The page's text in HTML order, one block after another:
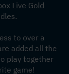
Live Gold
to over a
added all the
play together
game!